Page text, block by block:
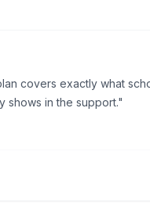
covers exactly what
shows in the support."